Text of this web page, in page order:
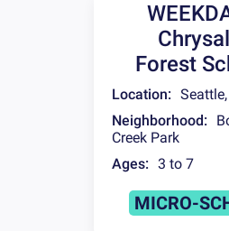
Forest
Location: Seattle,
Neighborhood:
Creek Park
Ages: 3 to 7
MICRO-